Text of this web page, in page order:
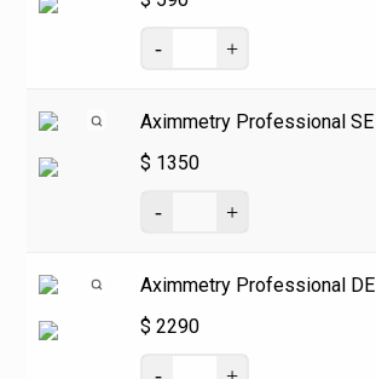
Aximmetry Professional SE
$ 1350
Aximmetry Professional DE
$ 2290